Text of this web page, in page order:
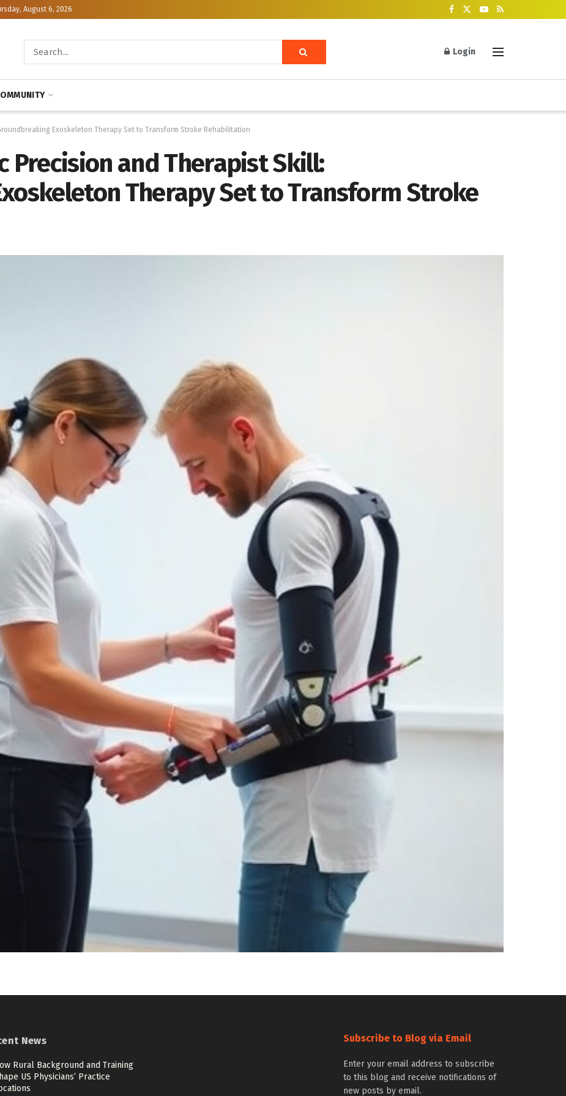
August 6, 2026
Login
Exoskeleton Therapy Set to Transform Stroke Rehabilitation
Precision and Therapist Skill:
Therapy Set to Transform Stroke
News
Rural Background and Training
US Physicians’ Practice
Subscribe to Blog via Email
Enter your email address to subscribe
to this blog and receive notifications of
new posts by email.